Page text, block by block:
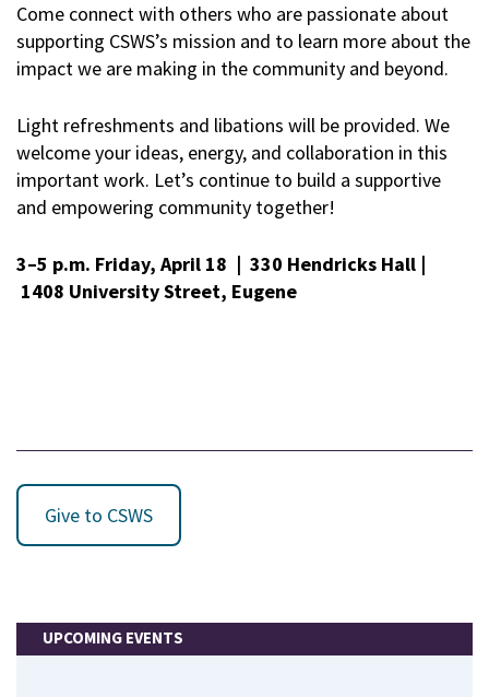
Come connect with others who are passionate about
supporting CSWS’s mission and to learn more about the
impact we are making in the community and beyond.
Light refreshments and libations will be provided. We
welcome your ideas, energy, and collaboration in this
important work. Let’s continue to build a supportive
and empowering community together!
3–5 p.m. Friday, April 18 | 330 Hendricks Hall |
1408 University Street, Eugene
Give to CSWS
UPCOMING EVENTS